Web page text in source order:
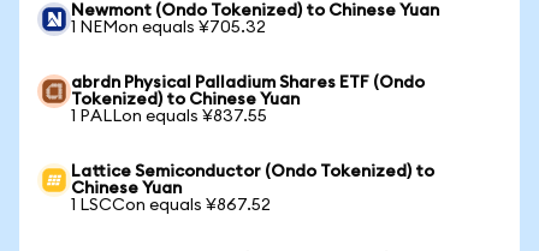
Newmont (Ondo Tokenized) to Chinese Yuan
1 NEMon equals ¥705.32
abrdn Physical Palladium Shares ETF (Ondo
Tokenized) to Chinese Yuan
1 PALLon equals ¥837.55
Lattice Semiconductor (Ondo Tokenized) to
Chinese Yuan
1 LSCCon equals ¥867.52